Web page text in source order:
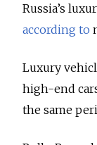
Russia’s
according to
Luxury
high-end
the same